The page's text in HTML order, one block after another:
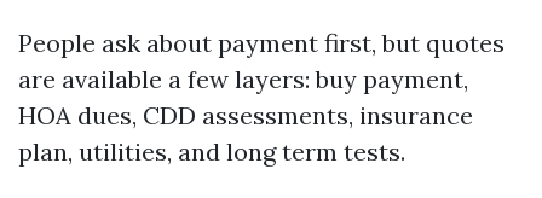
People ask about payment first, but quotes
are available a few layers: buy payment,
HOA dues, CDD assessments, insurance
plan, utilities, and long term tests.